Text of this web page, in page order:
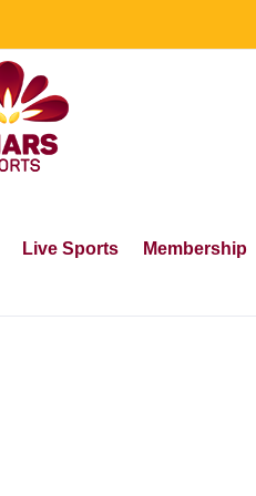
Live Sports Membership